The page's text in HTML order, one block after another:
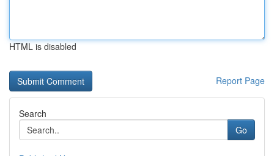
HTML is disabled
Report Page
Search
Go